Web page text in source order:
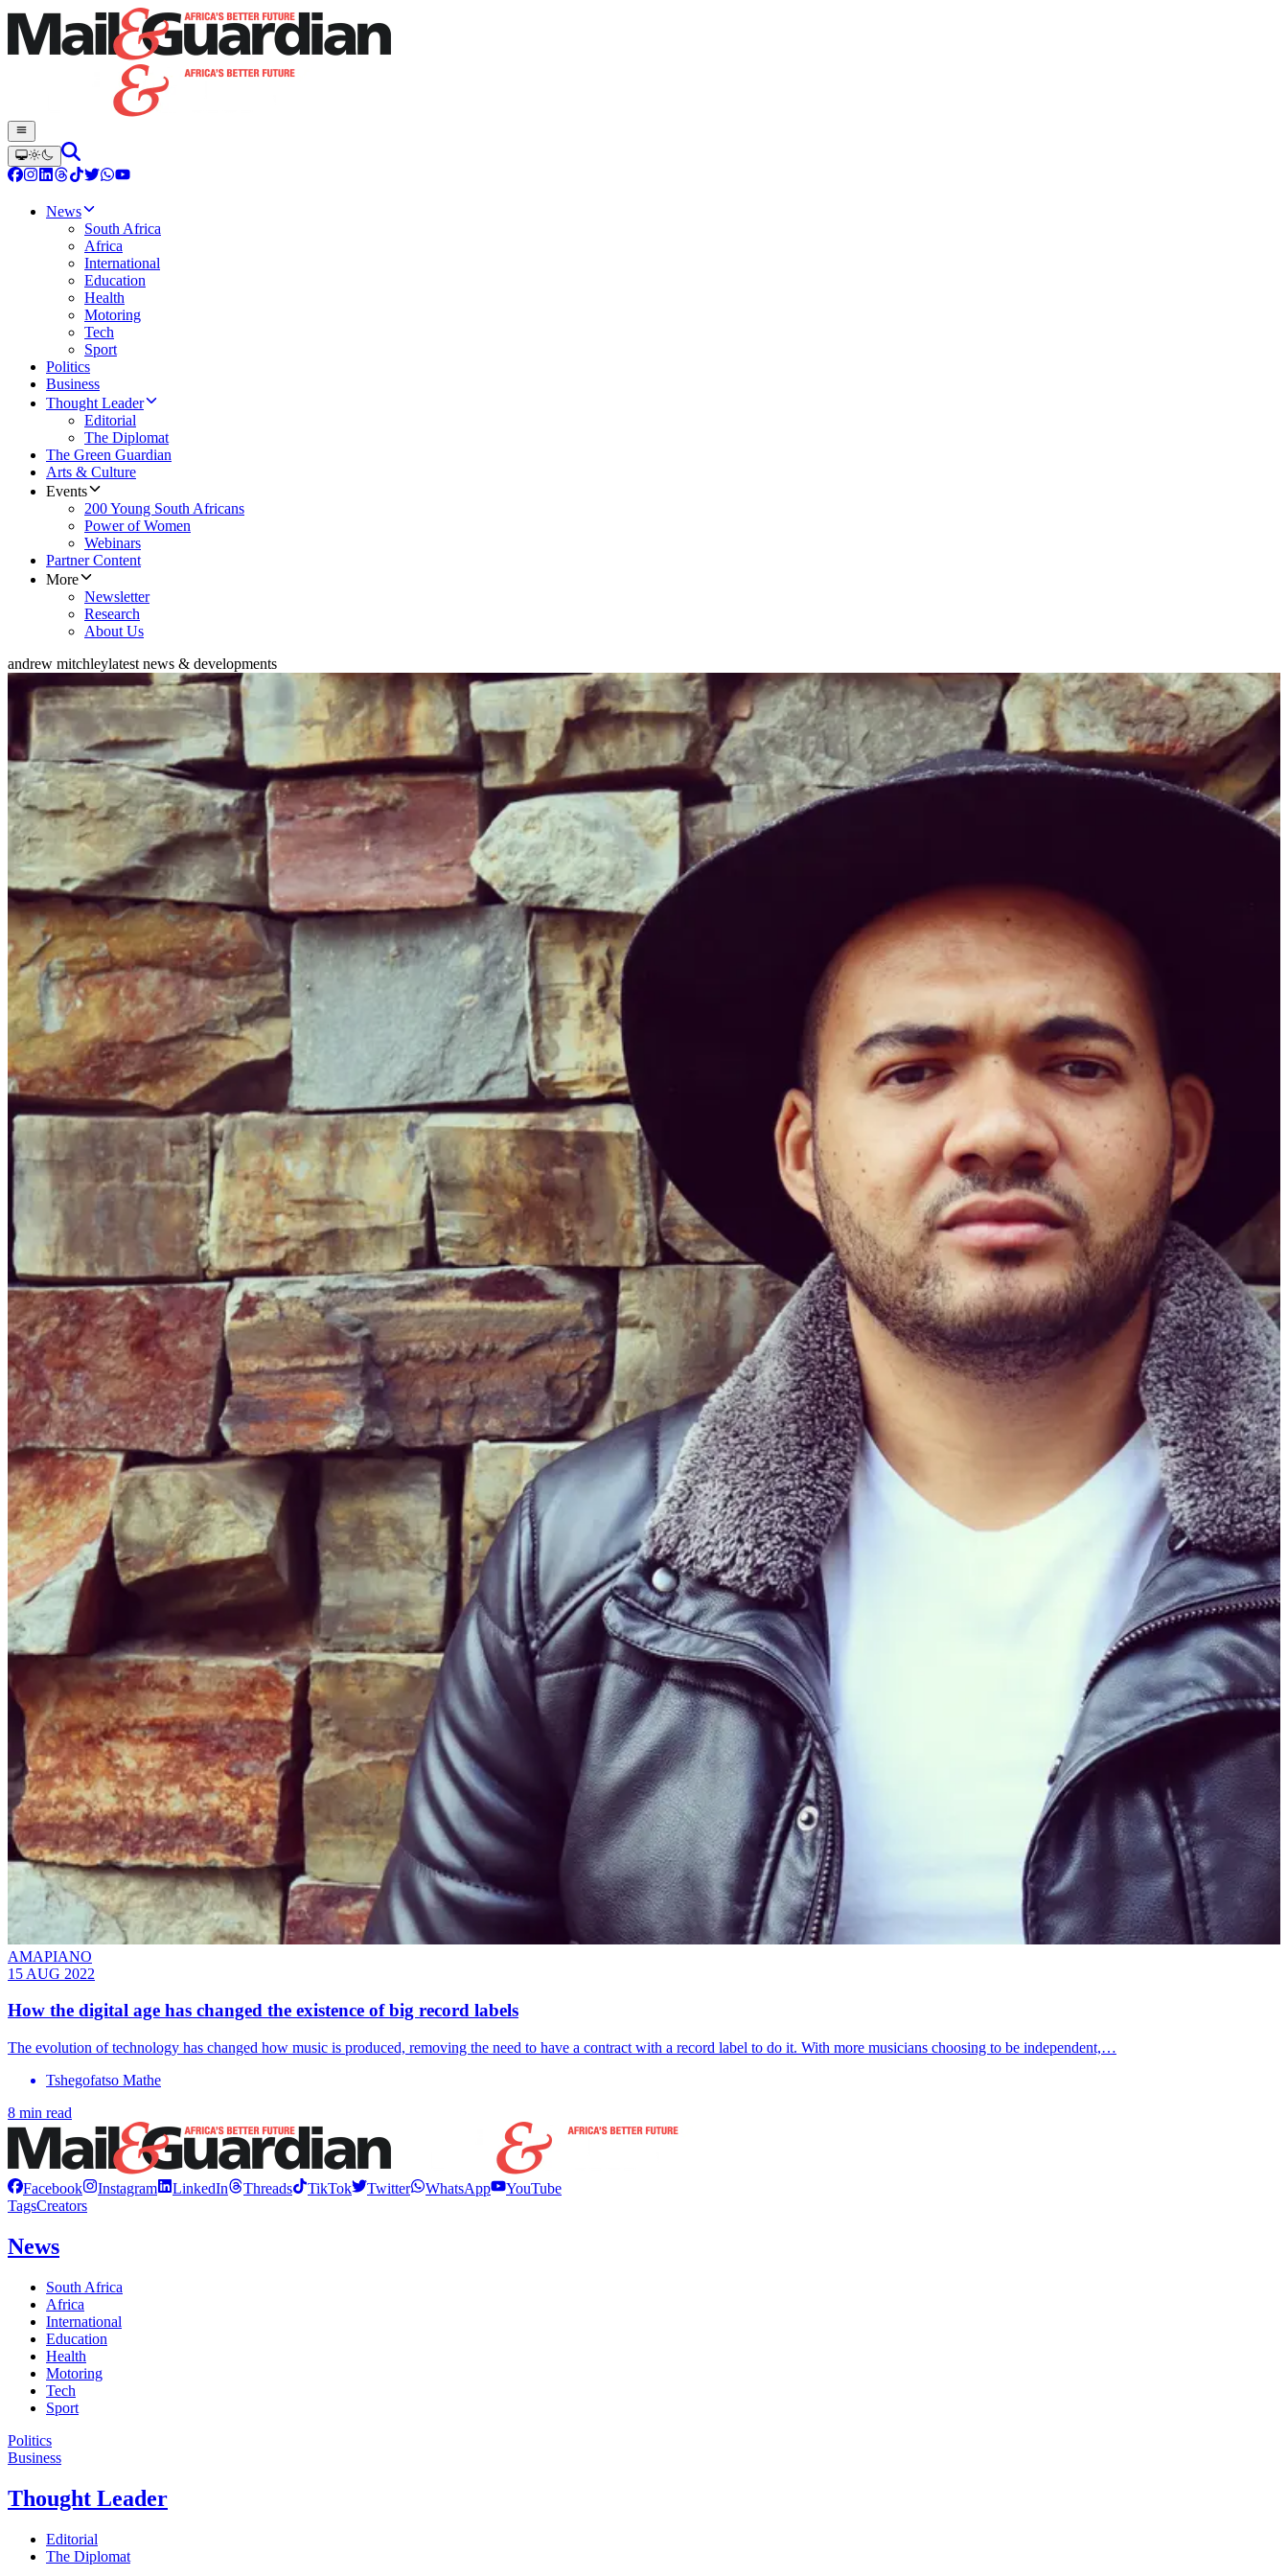
News
South Africa
Africa
International
Education
Health
Motoring
Tech
Sport
Politics
Business
Thought Leader
Editorial
The Diplomat
The Green Guardian
Arts & Culture
Events
200 Young South Africans
Power of Women
Webinars
Partner Content
More
Newsletter
Research
About Us
andrew mitchleylatest news & developments
AMAPIANO
15 AUG 2022
How the digital age has changed the existence of big record labels
The evolution of technology has changed how music is produced, removing the need to have a contract with a record label to do it. With more musicians choosing to be independent,…
Tshegofatso Mathe
8 min read
Facebook Instagram LinkedIn Threads TikTok Twitter WhatsApp
YouTube
TagsCreators
News
South Africa
Africa
International
Education
Health
Motoring
Tech
Sport
Politics
Business
Thought Leader
Editorial
The Diplomat